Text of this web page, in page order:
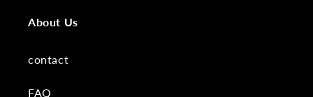
About Us
contact
FAQ